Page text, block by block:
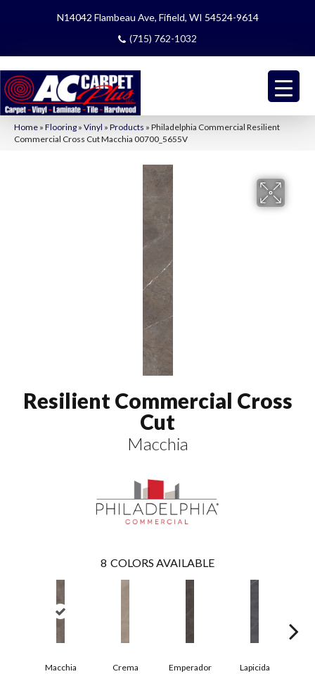
N14042 Flambeau Ave, Fifield, WI 54524-9614
(715) 762-1032
Home » Flooring » Vinyl » Products » Philadelphia Commercial Resilient
Commercial Cross Cut Macchia 00700_5655V
Resilient Commercial Cross
Cut
Macchia
8 COLORS AVAILABLE
Macchia Crema Emperador Lapicida